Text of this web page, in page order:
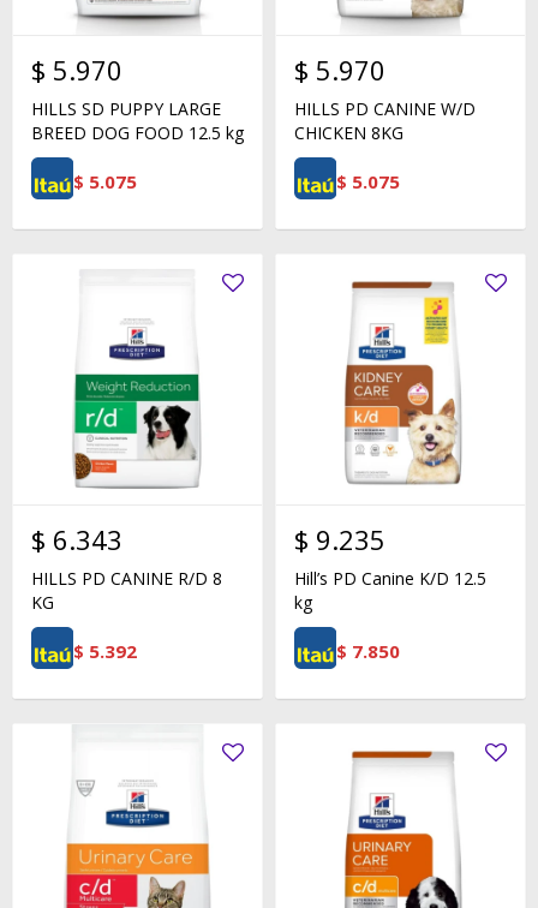
$ 5.970
HILLS SD PUPPY LARGE
BREED DOG FOOD 12.5 kg
$ 5.075
$ 5.970
HILLS PD CANINE W/D
CHICKEN 8KG
$ 5.075
$ 6.343
HILLS PD CANINE R/D 8
KG
$ 5.392
$ 9.235
Hill’s PD Canine K/D 12.5
kg
$ 7.850